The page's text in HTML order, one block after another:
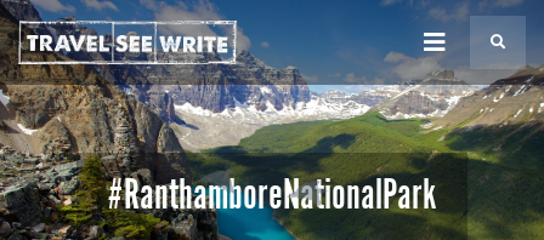
#RanthamboreNationalPark